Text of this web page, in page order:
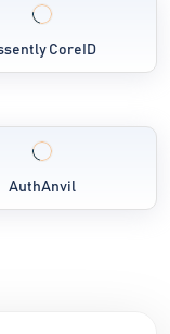
CoreID
AuthAnvil